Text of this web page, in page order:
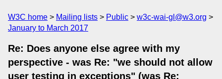
W3C home Mailing lists Public
w3c-wai-gl@w3.org
January to March 2017
Re: Does anyone else agree with my
perspective - was Re: "we should not allow
user testing in exceptions" (was Re: